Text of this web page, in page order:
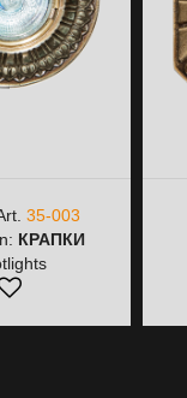
35-003
КРАПКИ